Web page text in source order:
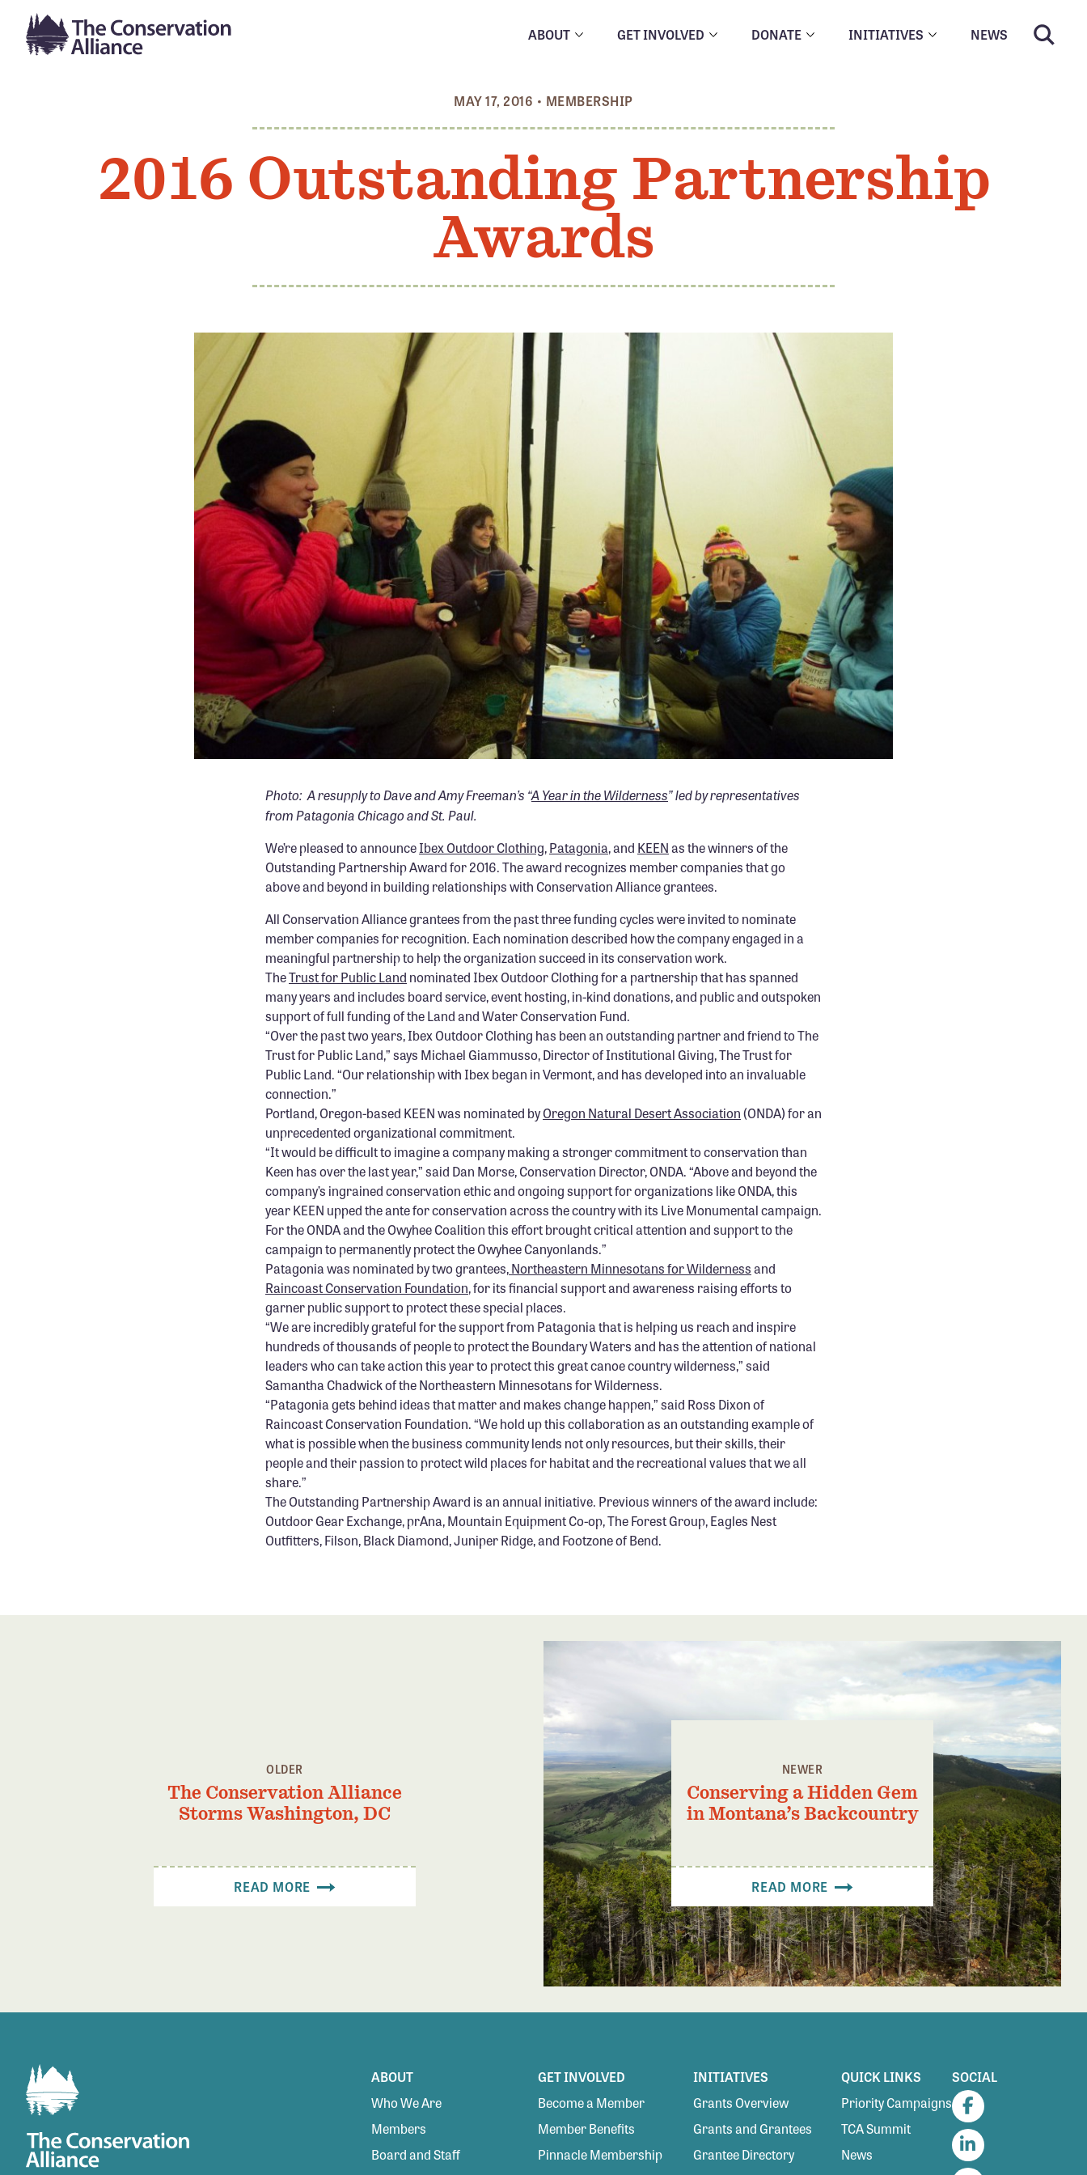
ABOUT GET INVOLVED DONATE INITIATIVES NEWS
MAY 17, 2016 • MEMBERSHIP
2016 Outstanding Partnership
Awards
Photo: A resupply to Dave and Amy Freeman’s “A Year in the Wilderness” led by representatives
from Patagonia Chicago and St. Paul.
We’re pleased to announceIbex Outdoor Clothing,Patagonia, and KEENas the winners of the
Outstanding Partnership Award for 2016. The award recognizes member companies that go
above and beyond in building relationships with Conservation Alliance grantees.
All Conservation Alliance grantees from the past three funding cycles were invited to nominate
member companies for recognition. Each nomination described how the company engaged in a
meaningful partnership to help the organization succeed in its conservation work.
TheTrust for Public Land nominated Ibex Outdoor Clothing for a partnership that has spanned
many years and includes board service, event hosting, in-kind donations, and public and outspoken
support of full funding of the Land and Water Conservation Fund.
“Over the past two years, Ibex Outdoor Clothing has been an outstanding partner and friend to The
Trust for Public Land,” says Michael Giammusso, Director of Institutional Giving, The Trust for
Public Land. “Our relationship with Ibex began in Vermont, and has developed into an invaluable
connection.”
Portland, Oregon-based KEEN was nominated byOregon Natural Desert Association(ONDA) for an
unprecedented organizational commitment.
“It would be difficult to imagine a company making a stronger commitment to conservation than
Keen has over the last year,” said Dan Morse, Conservation Director, ONDA. “Above and beyond the
company’s ingrained conservation ethic and ongoing support for organizations like ONDA, this
year KEEN upped the ante for conservation across the country with its Live Monumental campaign.
For the ONDA and the Owyhee Coalition this effort brought critical attention and support to the
campaign to permanently protect the Owyhee Canyonlands.”
Patagonia was nominated by two grantees,Northeastern Minnesotans for Wildernessand
Raincoast Conservation Foundation, for its financial support and awareness raising efforts to
garner public support to protect these special places.
“We are incredibly grateful for the support from Patagonia that is helping us reach and inspire
hundreds of thousands of people to protect the Boundary Waters and has the attention of national
leaders who can take action this year to protect this great canoe country wilderness,” said
Samantha Chadwick of the Northeastern Minnesotans for Wilderness.
“Patagonia gets behind ideas that matter and makes change happen,” said Ross Dixon of
Raincoast Conservation Foundation. “We hold up this collaboration as an outstanding example of
what is possible when the business community lends not only resources, but their skills, their
people and their passion to protect wild places for habitat and the recreational values that we all
share.”
The Outstanding Partnership Award is an annual initiative. Previous winners of the award include:
Outdoor Gear Exchange, prAna, Mountain Equipment Co-op, The Forest Group, Eagles Nest
Outfitters, Filson, Black Diamond, Juniper Ridge, and Footzone of Bend.
OLDER
The Conservation Alliance
Storms Washington, DC
READ MORE
NEWER
Conserving a Hidden Gem
in Montana’s Backcountry
READ MORE
ABOUT
Who We Are
Members
Board and Staff
GET INVOLVED
Become a Member
Member Benefits
Pinnacle Membership
INITIATIVES
Grants Overview
Grants and Grantees
Grantee Directory
QUICK LINKS
Priority Campaigns
TCA Summit
News
SOCIAL
Facebook
LinkedIn